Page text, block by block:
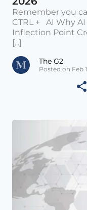
Remember you
CTRL + AI Why
Inflection Point
[...]
The G2
Posted on Feb